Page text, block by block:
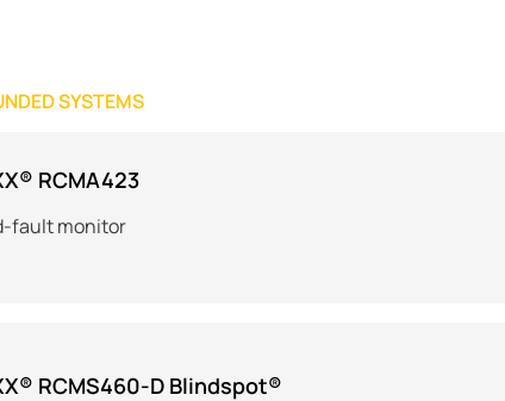
SYSTEMS
RCMA423
fault monitor
RCMS460-D Blindspot®